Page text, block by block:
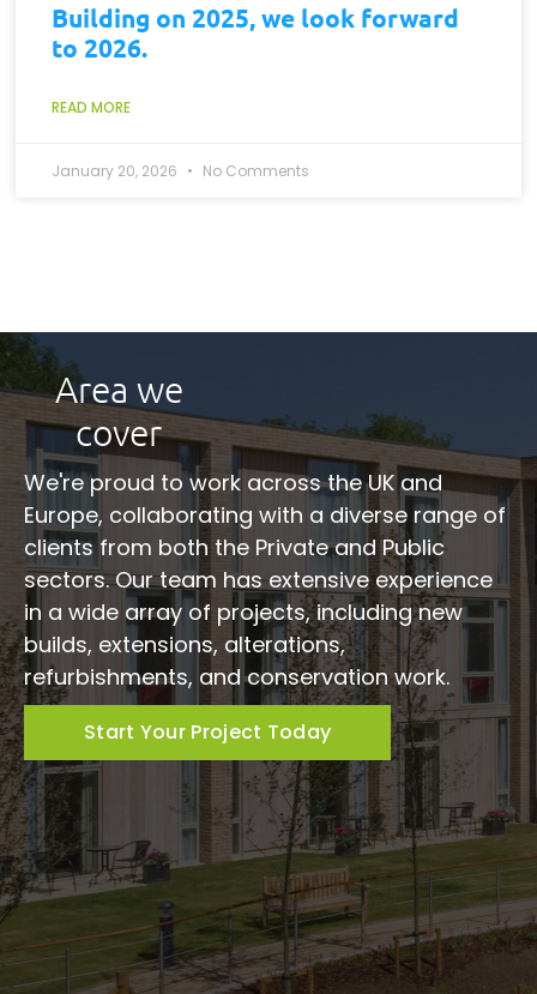
Building on 2025, we look forward
to 2026.
READ MORE
January 20, 2026 No Comments
Area we
cover
We're proud to work across the UK and
Europe, collaborating with a diverse range of
clients from both the Private and Public
sectors. Our team has extensive experience
in a wide array of projects, including new
builds, extensions, alterations,
refurbishments, and conservation work.
Start Your Project Today